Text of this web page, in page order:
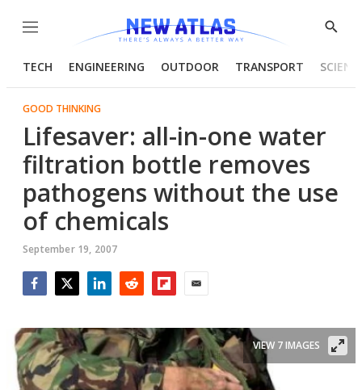
Menu
Show
TECH ENGINEERING OUTDOOR TRANSPORT
GOOD THINKING
Lifesaver: all-in-one water
filtration bottle removes
pathogens without the use
of chemicals
September 19, 2007
VIEW 7 IMAGES